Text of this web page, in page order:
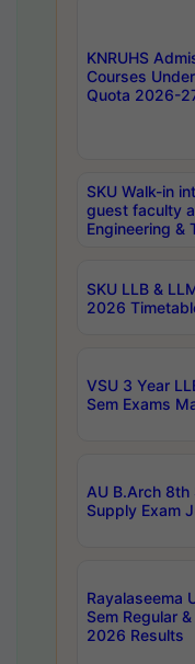
KNRUHS
Courses
Quota 2026-
SKU Walk-in
guest faculty
Engineering &
SKU LLB &
2026
VSU 3 Year
Sem Exams
AU B.Arch 8th
Supply Exam
Rayalaseema
Sem Regular
2026 Results